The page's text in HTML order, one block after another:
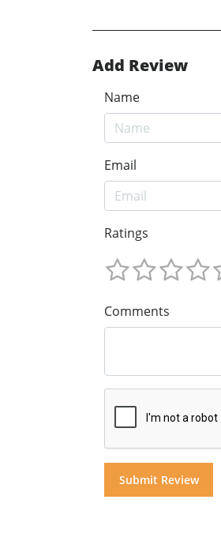
Add Review
Name
Email
Ratings
Comments